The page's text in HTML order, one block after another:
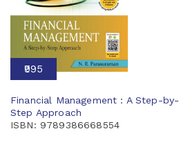
₹995
Financial Management : A Step-by-
Step Approach
ISBN: 9789386668554